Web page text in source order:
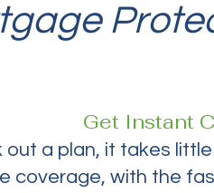
Get Instant
a plan, it takes
coverage, with the